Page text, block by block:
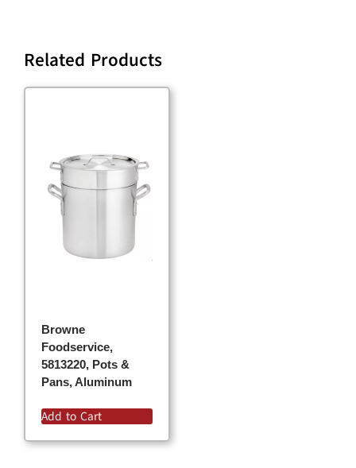
Related Products
Browne
Foodservice,
5813220, Pots &
Pans, Aluminum
Add to Cart